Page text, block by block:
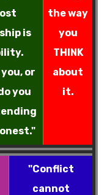
is
or
you
the way
you
THINK
about
it.
"Conflict
cannot